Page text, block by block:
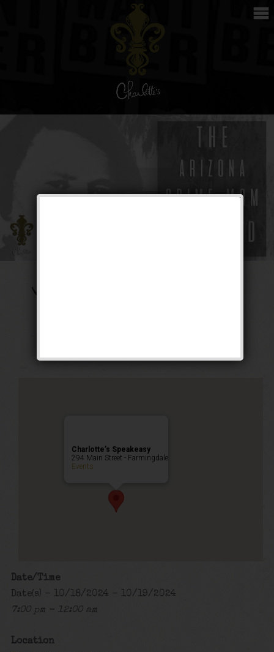
The Arizona Crime
Charlotte’s Speakeasy
294 Main Street - Farmingdale
Events
Date/Time
Date(s) - 10/18/2024 - 10/19/2024
7:00 pm - 12:00 am
Location